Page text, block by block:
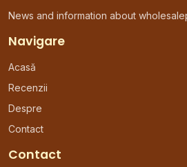
News and information about
Navigare
Acasă
Recenzii
Despre
Contact
Contact